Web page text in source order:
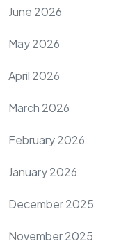
June 2026
May 2026
April 2026
March 2026
February 2026
January 2026
December 2025
November 2025